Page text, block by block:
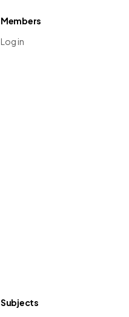
Members
Log in
Subjects